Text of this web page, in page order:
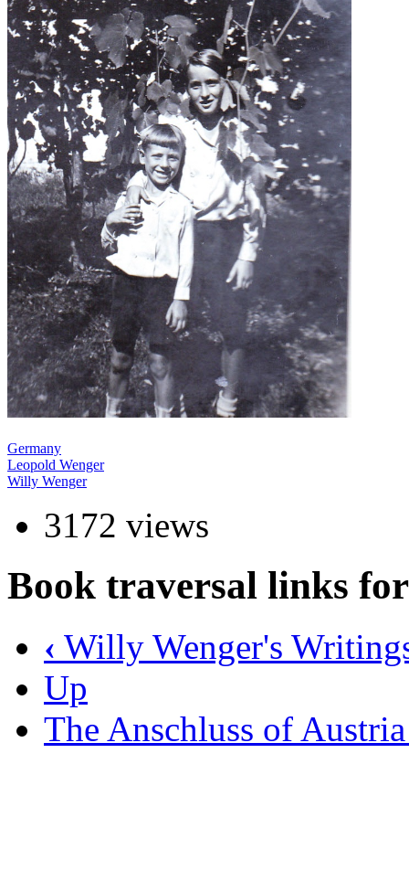
Germany
Leopold Wenger
Willy Wenger
3172 views
Book traversal links
‹ Willy Wenger's
Up
The Anschluss of